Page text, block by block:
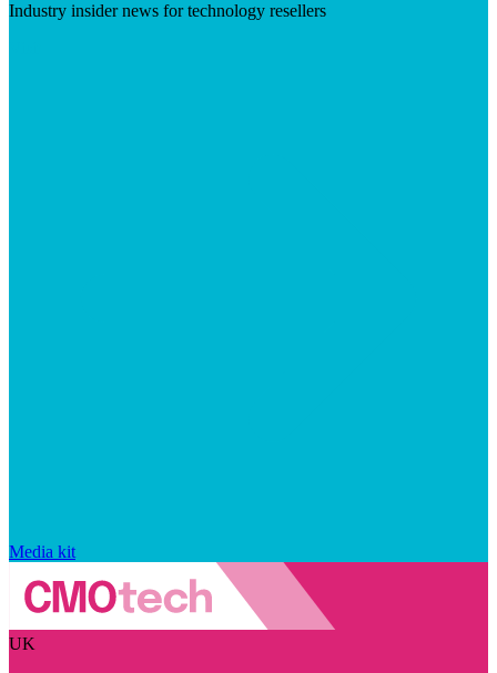
Industry insider news for technology resellers
Media kit
UK